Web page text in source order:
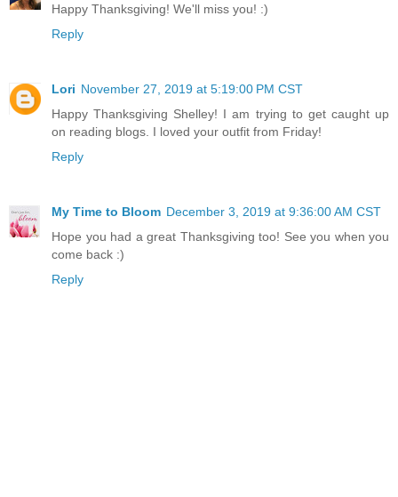
Happy Thanksgiving! We'll miss you! :)
Reply
Lori November 27, 2019 at 5:19:00 PM CST
Happy Thanksgiving Shelley! I am trying to get caught up
on reading blogs. I loved your outfit from Friday!
Reply
My Time to Bloom December 3, 2019 at 9:36:00 AM CST
Hope you had a great Thanksgiving too! See you when you
come back :)
Reply